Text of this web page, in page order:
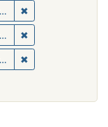
✖
✖
✖